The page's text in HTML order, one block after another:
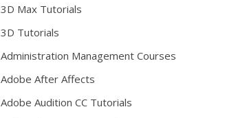
3D Max Tutorials
3D Tutorials
Administration Management Courses
Adobe After Affects
Adobe Audition CC Tutorials